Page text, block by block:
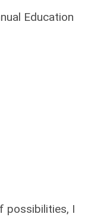
Education
possibilities, I